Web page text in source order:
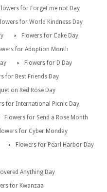
for Forget me not Day
for World Kindness Day
Flowers for Cake Day
for Adoption Month
Flowers for D Day
for Best Friends Day
on Red Rose Day
for International Picnic Day
Flowers for Send a Rose Month
for Cyber Monday
Flowers for Pearl Harbor Day
Anything Day
for Kwanzaa